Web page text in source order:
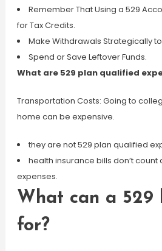
Remember That Using a 529
for Tax Credits.
Make Withdrawals Strategically
Spend or Save Leftover Funds.
What are 529 plan qualified
Transportation Costs: Going to
home can be expensive.
they are not 529 plan qualified
health insurance bills don’t
expenses.
What can a 529
for?